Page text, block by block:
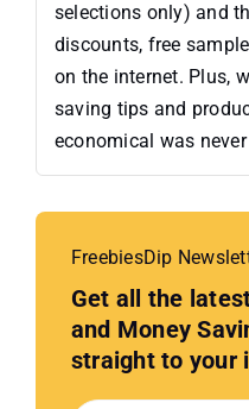
selections only) and
discounts, free
on the internet. Plus,
saving tips and
economical was
FreebiesDip
Get all the
and Money
straight to your